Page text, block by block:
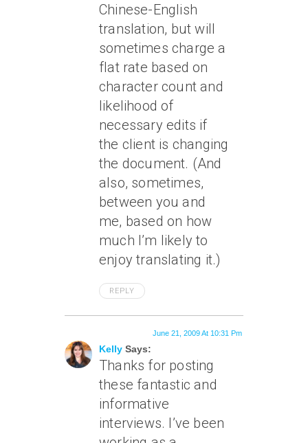
Chinese-English
translation, but will
sometimes charge a
flat rate based on
character count and
likelihood of
necessary edits if
the client is changing
the document. (And
also, sometimes,
between you and
me, based on how
much I’m likely to
enjoy translating it.)
REPLY
Kelly Says:
June 21, 2009 At 10:31 Pm
Thanks for posting
these fantastic and
informative
interviews. I’ve been